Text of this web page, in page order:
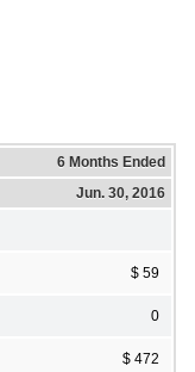
6 Months Ended
Jun. 30, 2016
$ 59
0
$ 472